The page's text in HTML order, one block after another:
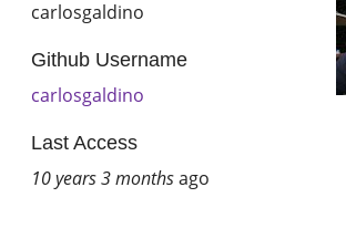
carlosgaldino
Github Username
carlosgaldino
Last Access
10 years 3 monthsago